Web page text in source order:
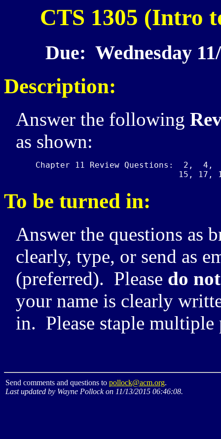
CTS 1305 (Intro
Due: Wednesday
Description:
Answer the following
as shown:
Chapter 11 Review Questions:  2,  4,
To be turned in:
Answer the questions as
clearly, type, or send as
(preferred). Please do not
your name is clearly
in. Please staple multiple
Send comments and questions to pollock@acm.org.
Last updated by Wayne Pollock on 11/13/2015 06:46:08.